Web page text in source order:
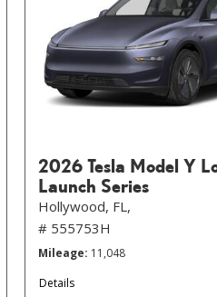
2026 Tesla Model Y
Launch Series
Hollywood, FL,
# 555753H
Mileage 11,048
Details